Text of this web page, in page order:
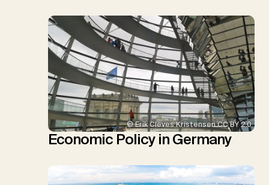
© Erik Cleves Kristensen CC BY 2.0
Economic Policy in Germany